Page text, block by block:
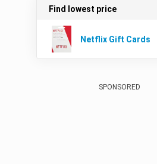
Find lowest price
Netflix Gift Cards
SPONSORED